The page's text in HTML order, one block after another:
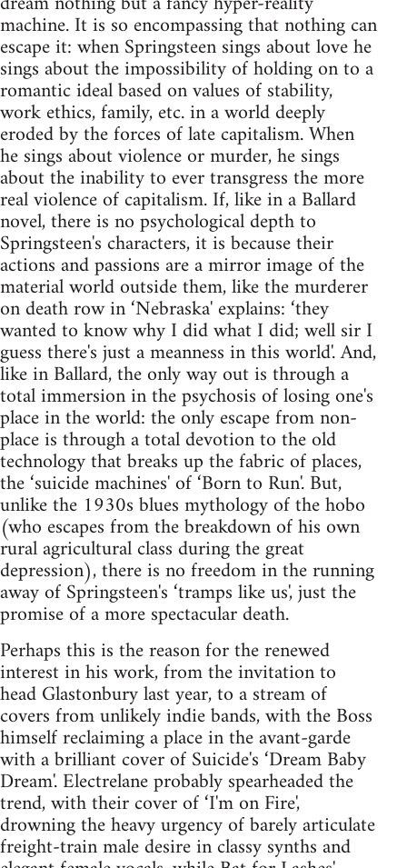
machine. It is so encompassing that nothing can
escape it: when Springsteen sings about love he
sings about the impossibility of holding on to a
romantic ideal based on values of stability,
work ethics, family, etc. in a world deeply
eroded by the forces of late capitalism. When
he sings about violence or murder, he sings
about the inability to ever transgress the more
real violence of capitalism. If, like in a Ballard
novel, there is no psychological depth to
Springsteen's characters, it is because their
actions and passions are a mirror image of the
material world outside them, like the murderer
on death row in ‘Nebraska' explains: ‘they
wanted to know why I did what I did; well sir I
guess there's just a meanness in this world'. And,
like in Ballard, the only way out is through a
total immersion in the psychosis of losing one's
place in the world: the only escape from non-
place is through a total devotion to the old
technology that breaks up the fabric of places,
the ‘suicide machines' of ‘Born to Run'. But,
unlike the 1930s blues mythology of the hobo
(who escapes from the breakdown of his own
rural agricultural class during the great
depression), there is no freedom in the running
away of Springsteen's ‘tramps like us', just the
promise of a more spectacular death.
Perhaps this is the reason for the renewed
interest in his work, from the invitation to
head Glastonbury last year, to a stream of
covers from unlikely indie bands, with the Boss
himself reclaiming a place in the avant-garde
with a brilliant cover of Suicide's ‘Dream Baby
Dream'. Electrelane probably spearheaded the
trend, with their cover of ‘I'm on Fire',
drowning the heavy urgency of barely articulate
freight-train male desire in classy synths and